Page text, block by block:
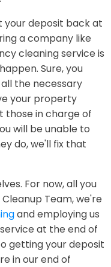
your deposit back at
a company like
cleaning service is
Sure, you
the necessary
your property
those in charge of
will be unable to
do, we'll fix that
For now, all you
Team, we're
and employing us
at the end of
getting your deposit
in our end of